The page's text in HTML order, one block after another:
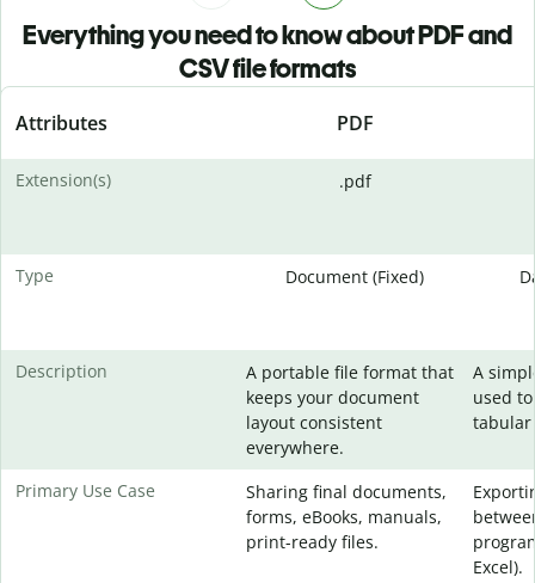
Everything you need to know about PDF and
CSV file formats
Attributes PDF
Extension(s) .pdf
Type Document (Fixed)
Description
A portable file format that
keeps your document
layout consistent
everywhere.
A
used
tabular
Primary Use Case
Sharing final documents,
forms, eBooks, manuals,
print-ready files.
Excel).